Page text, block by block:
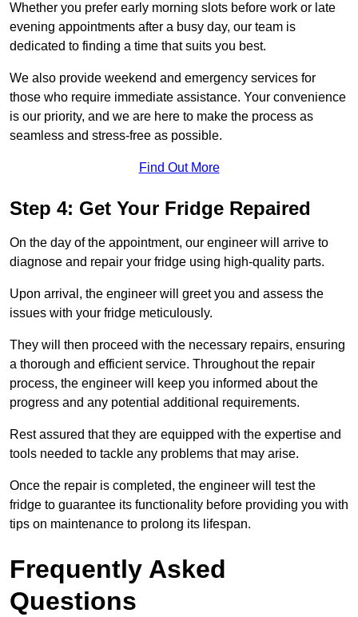
Whether you prefer early morning slots before work or late
evening appointments after a busy day, our team is
dedicated to finding a time that suits you best.
We also provide weekend and emergency services for
those who require immediate assistance. Your convenience
is our priority, and we are here to make the process as
seamless and stress-free as possible.
Find Out More
Step 4: Get Your Fridge Repaired
On the day of the appointment, our engineer will arrive to
diagnose and repair your fridge using high-quality parts.
Upon arrival, the engineer will greet you and assess the
issues with your fridge meticulously.
They will then proceed with the necessary repairs, ensuring
a thorough and efficient service. Throughout the repair
process, the engineer will keep you informed about the
progress and any potential additional requirements.
Rest assured that they are equipped with the expertise and
tools needed to tackle any problems that may arise.
Once the repair is completed, the engineer will test the
fridge to guarantee its functionality before providing you with
tips on maintenance to prolong its lifespan.
Frequently Asked
Questions